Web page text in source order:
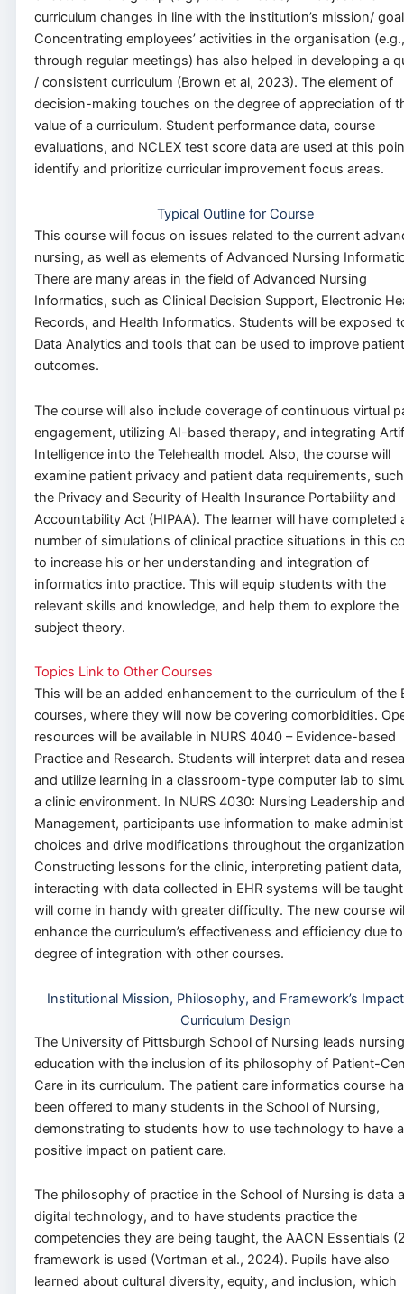
curriculum changes in line with the institution’s mission/
Concentrating employees’ activities in the organisation (e.g.,
through regular meetings) has also helped in developing a
/ consistent curriculum (Brown et al, 2023). The element of
decision-making touches on the degree of appreciation of
value of a curriculum. Student performance data, course
evaluations, and NCLEX test score data are used at this
identify and prioritize curricular improvement focus areas.
Typical Outline for Course
This course will focus on issues related to the current
nursing, as well as elements of Advanced Nursing
There are many areas in the field of Advanced Nursing
Informatics, such as Clinical Decision Support, Electronic
Records, and Health Informatics. Students will be exposed
Data Analytics and tools that can be used to improve patient
outcomes.
The course will also include coverage of continuous virtual
engagement, utilizing AI-based therapy, and integrating
Intelligence into the Telehealth model. Also, the course will
examine patient privacy and patient data requirements,
the Privacy and Security of Health Insurance Portability and
Accountability Act (HIPAA). The learner will have completed
number of simulations of clinical practice situations in this
to increase his or her understanding and integration of
informatics into practice. This will equip students with the
relevant skills and knowledge, and help them to explore the
subject theory.
Topics Link to Other Courses
This will be an added enhancement to the curriculum of the
courses, where they will now be covering comorbidities.
resources will be available in NURS 4040 – Evidence-based
Practice and Research. Students will interpret data and
and utilize learning in a classroom-type computer lab to
a clinic environment. In NURS 4030: Nursing Leadership and
Management, participants use information to make
choices and drive modifications throughout the
Constructing lessons for the clinic, interpreting patient
interacting with data collected in EHR systems will be
will come in handy with greater difficulty. The new course
enhance the curriculum’s effectiveness and efficiency due
degree of integration with other courses.
Institutional Mission, Philosophy, and Framework’s
Curriculum Design
The University of Pittsburgh School of Nursing leads nursing
education with the inclusion of its philosophy of Patient-
Care in its curriculum. The patient care informatics course
been offered to many students in the School of Nursing,
demonstrating to students how to use technology to have a
positive impact on patient care.
The philosophy of practice in the School of Nursing is data
digital technology, and to have students practice the
competencies they are being taught, the AACN Essentials
framework is used (Vortman et al., 2024). Pupils have also
learned about cultural diversity, equity, and inclusion, which